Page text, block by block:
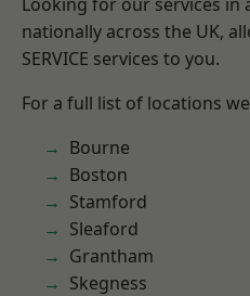
nationally across the UK,
SERVICE services to you.
For a full list of locations
Bourne
Boston
Stamford
Sleaford
Grantham
Skegness